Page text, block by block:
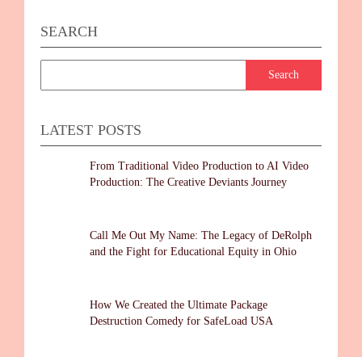
SEARCH
LATEST POSTS
From Traditional Video Production to AI Video
Production: The Creative Deviants Journey
Call Me Out My Name: The Legacy of DeRolph
and the Fight for Educational Equity in Ohio
How We Created the Ultimate Package
Destruction Comedy for SafeLoad USA